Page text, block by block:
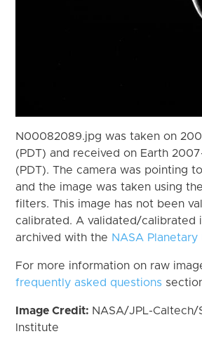
N00082089.jpg was taken on
(PDT) and received on Earth
(PDT). The camera was pointing
and the image was taken using
filters. This image has not been
calibrated. A validated/calibrated
archived with the NASA Planetary
For more information on raw
frequently asked questions
Image Credit: NASA/JPL-Caltech/
Institute